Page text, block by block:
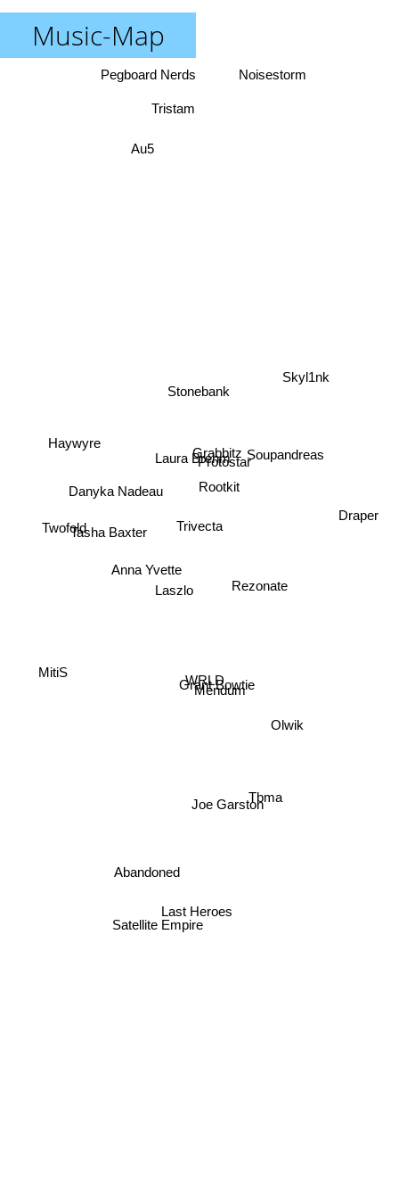
Music-Map
Trivecta
Protostar
Grabbitz
Laura Brehm
Rootkit
Stonebank
Mendum
Soupandreas
Rezonate
Grant Bowtie
Tbma
Anna Yvette
WRLD
Last Heroes
Skyl1nk
Danyka Nadeau
Tasha Baxter
MitiS
Joe Garston
Satellite Empire
Tristam
Au5
Abandoned
Twofold
Olwik
Draper
Noisestorm
Pegboard Nerds